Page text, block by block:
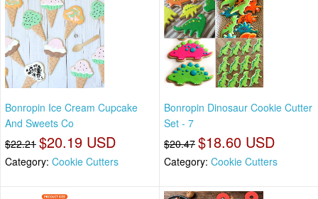
Bonropin Ice Cream Cupcake
And Sweets Co
$22.21 $20.19 USD
Category: Cookie Cutters
Bonropin Dinosaur Cookie Cutter
Set - 7
$20.47 $18.60 USD
Category: Cookie Cutters